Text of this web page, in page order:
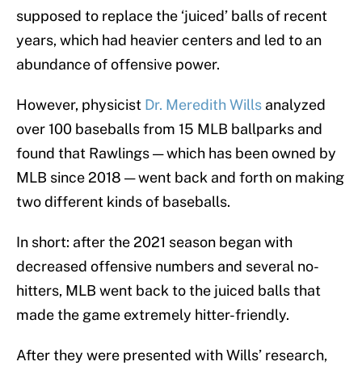
supposed to replace the ‘juiced’ balls of recent
years, which had heavier centers and led to an
abundance of offensive power.
However, physicist Dr. Meredith Wills analyzed
over 100 baseballs from 15 MLB ballparks and
found that Rawlings — which has been owned by
MLB since 2018 — went back and forth on making
two different kinds of baseballs.
In short: after the 2021 season began with
decreased offensive numbers and several no-
hitters, MLB went back to the juiced balls that
made the game extremely hitter-friendly.
After they were presented with Wills’ research,